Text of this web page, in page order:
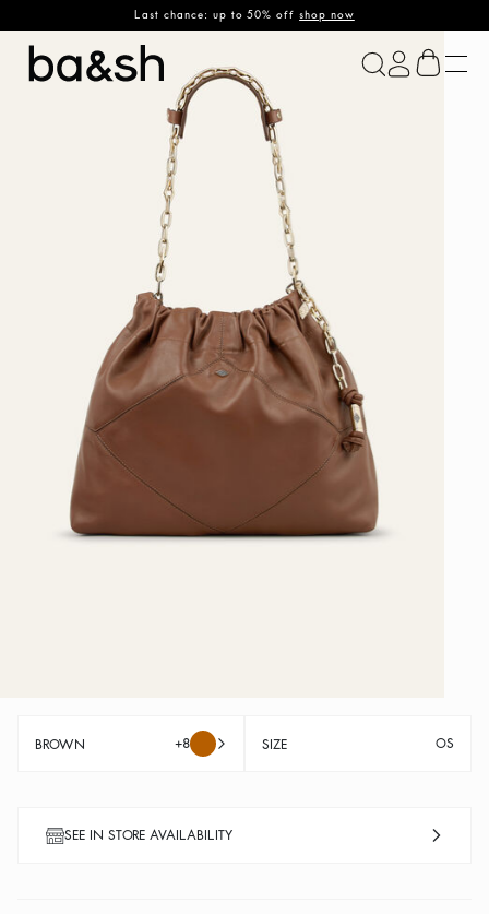
Last chance: up to 50% offshop now
ba&sh
BROWN +8 SIZE OS
SEE IN STORE AVAILABILITY